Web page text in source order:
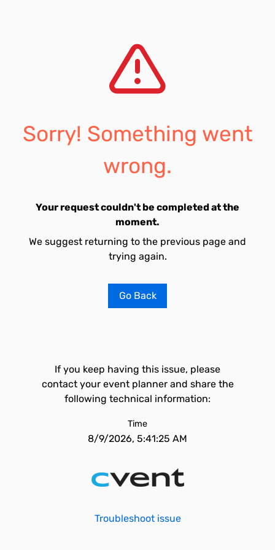
Sorry! Something went
wrong.
Your request couldn't be completed at the
moment.
We suggest returning to the previous page and
trying again.
Go Back
If you keep having this issue, please
contact your event planner and share the
following technical information:
Time
8/9/2026, 5:41:25 AM
Troubleshoot issue